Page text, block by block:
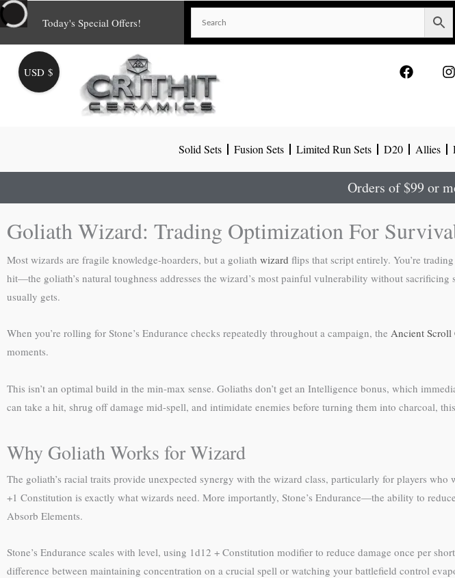
Skip
to
content
Today's Special Offers!
o
Solid Sets Fusion Sets Limited Run Sets D20 Allies
Orders of $99 or
Goliath Wizard: Trading Optimization For
Most wizards are fragile knowledge-hoarders, but a goliath wizard flips that script entirely. You’re
hit—the goliath’s natural toughness addresses the wizard’s most painful vulnerability without
usually gets.
When you’re rolling for Stone’s Endurance checks repeatedly throughout a campaign, the Ancient Scroll
moments.
This isn’t an optimal build in the min-max sense. Goliaths don’t get an Intelligence bonus, which
can take a hit, shrug off damage mid-spell, and intimidate enemies before turning them into charcoal,
Why Goliath Works for Wizard
The goliath’s racial traits provide unexpected synergy with the wizard class, particularly for players
+1 Constitution is exactly what wizards need. More importantly, Stone’s Endurance—the ability to
Absorb Elements.
Stone’s Endurance scales with level, using 1d12 + Constitution modifier to reduce damage once per
difference between maintaining concentration on a crucial spell or watching your battlefield control
USD $